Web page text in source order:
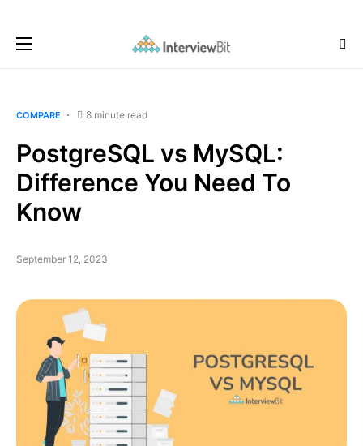
COMPARE 8 minute read
PostgreSQL vs MySQL:
Difference You Need To
Know
September 12, 2023